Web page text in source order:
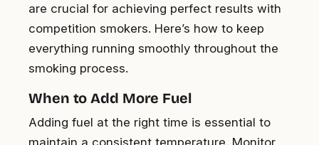
are crucial for achieving perfect results with
competition smokers. Here’s how to keep
everything running smoothly throughout the
smoking process.
When to Add More Fuel
Adding fuel at the right time is essential to
maintain a consistent temperature. Monitor